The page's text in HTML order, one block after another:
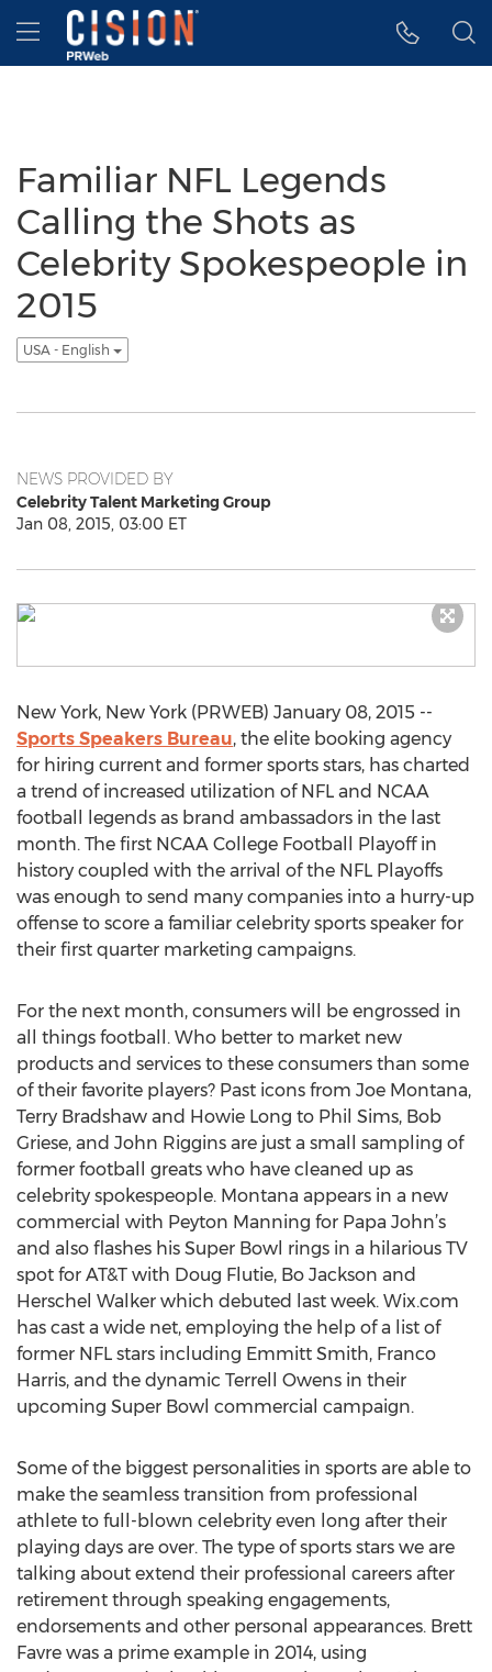
Accessibility Statement
Skip Navigation
Hamburger menu
Familiar NFL Legends
Calling the Shots as
Celebrity Spokespeople in
2015
USA - English
NEWS PROVIDED BY
Celebrity Talent Marketing Group
Jan 08, 2015, 03:00 ET
New York, New York (PRWEB) January 08, 2015 --
Sports Speakers Bureau, the elite booking agency
for hiring current and former sports stars, has charted
a trend of increased utilization of NFL and NCAA
football legends as brand ambassadors in the last
month. The first NCAA College Football Playoff in
history coupled with the arrival of the NFL Playoffs
was enough to send many companies into a hurry-up
offense to score a familiar celebrity sports speaker for
their first quarter marketing campaigns.
For the next month, consumers will be engrossed in
all things football. Who better to market new
products and services to these consumers than some
of their favorite players? Past icons from Joe Montana,
Terry Bradshaw and Howie Long to Phil Sims, Bob
Griese, and John Riggins are just a small sampling of
former football greats who have cleaned up as
celebrity spokespeople. Montana appears in a new
commercial with Peyton Manning for Papa John’s
and also flashes his Super Bowl rings in a hilarious TV
spot for AT&T with Doug Flutie, Bo Jackson and
Herschel Walker which debuted last week. Wix.com
has cast a wide net, employing the help of a list of
former NFL stars including Emmitt Smith, Franco
Harris, and the dynamic Terrell Owens in their
upcoming Super Bowl commercial campaign.
Some of the biggest personalities in sports are able to
make the seamless transition from professional
athlete to full-blown celebrity even long after their
playing days are over. The type of sports stars we are
talking about extend their professional careers after
retirement through speaking engagements,
endorsements and other personal appearances. Brett
Favre was a prime example in 2014, using